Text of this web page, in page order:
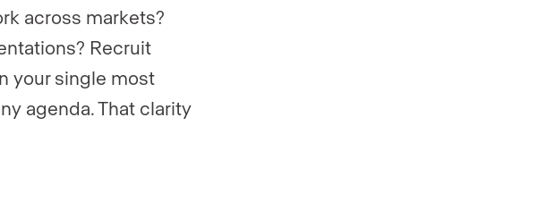
across markets?
Recruit
your single most
agenda. That clarity